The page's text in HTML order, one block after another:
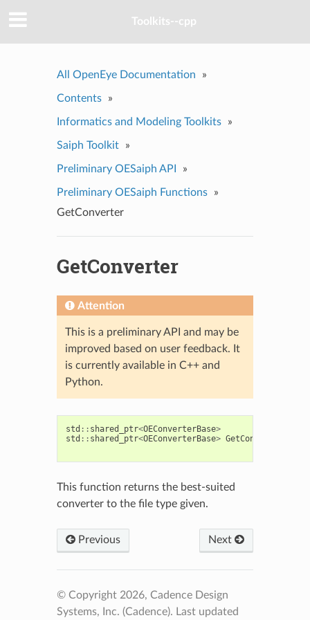
Toolkits--cpp
All OpenEye Documentation »
Contents »
Informatics and Modeling Toolkits »
Saiph Toolkit »
Preliminary OESaiph API »
Preliminary OESaiph Functions
»
GetConverter
GetConverter
Attention
This is a preliminary API and may be
improved based on user feedback. It
is currently available in C++ and
Python.
std :: shared_ptr<OEConverterBase>
std :: shared_ptr<OEConverterBase> GetConverter
This function returns the best-suited
converter to the file type given.
Previous Next
© Copyright 2026, Cadence Design
Systems, Inc. (Cadence). Last updated